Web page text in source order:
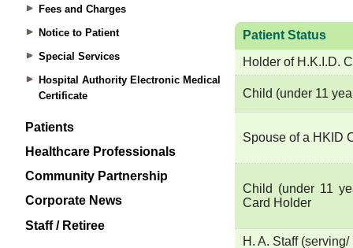
Fees and Charges
Notice to Patient
Special Services
Hospital Authority Electronic Medical
Certificate
Patients
Healthcare Professionals
Community Partnership
Corporate News
Staff / Retiree